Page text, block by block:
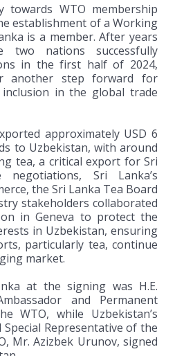
towards WTO membership
establishment of a Working
is a member. After years
two nations successfully
in the first half of 2024,
another step forward for
inclusion in the global trade
approximately USD 6
to Uzbekistan, with around
tea, a critical export for Sri
Sri Lanka’s
the Sri Lanka Tea Board
stakeholders collaborated
in Geneva to protect the
in Uzbekistan, ensuring
particularly tea, continue
market.
at the signing was H.E.
and Permanent
WTO, while Uzbekistan’s
Representative of the
Mr. Azizbek Urunov, signed